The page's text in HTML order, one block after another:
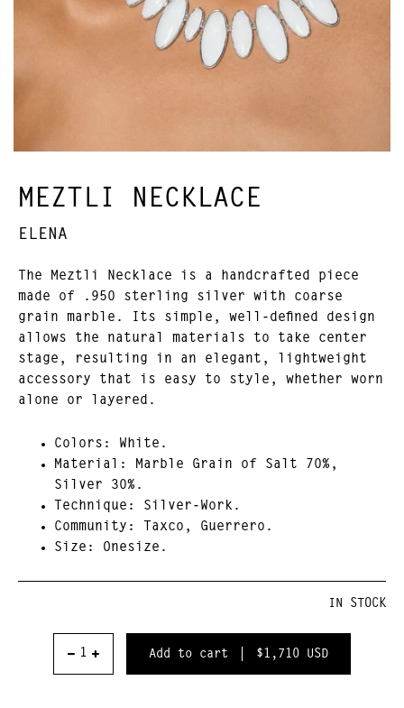
MEZTLI NECKLACE
ELENA
The Meztli Necklace is a handcrafted piece
made of .950 sterling silver with coarse
grain marble. Its simple, well-defined design
allows the natural materials to take center
stage, resulting in an elegant, lightweight
accessory that is easy to style, whether worn
alone or layered.
Colors:
White.
Material:
Marble Grain of Salt 70%,
Silver 30%.
Technique:
Silver-Work.
Community : Taxco, Guerrero.
Size: Onesize.
IN STOCK
$1,710 USD